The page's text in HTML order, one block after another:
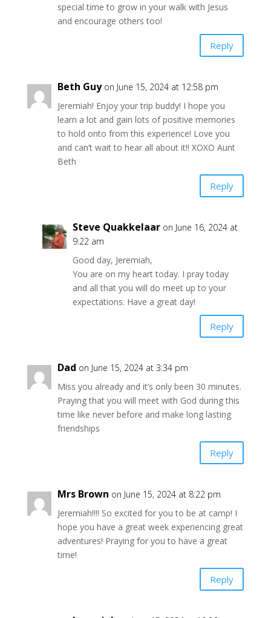
special time to grow in your walk with Jesus
and encourage others too!
Reply
Beth Guy on June 15, 2024 at 12:58 pm
Jeremiah! Enjoy your trip buddy! I hope you
learn a lot and gain lots of positive memories
to hold onto from this experience! Love you
and can’t wait to hear all about it!! XOXO Aunt
Beth
Reply
Steve Quakkelaar on June 16, 2024 at
9:22 am
Good day, Jeremiah,
You are on my heart today. I pray today
and all that you will do meet up to your
expectations. Have a great day!
Reply
Dad on June 15, 2024 at 3:34 pm
Miss you already and it’s only been 30 minutes.
Praying that you will meet with God during this
time like never before and make long lasting
friendships
Reply
Mrs Brown on June 15, 2024 at 8:22 pm
Jeremiah!!!! So excited for you to be at camp! I
hope you have a great week experiencing great
adventures! Praying for you to have a great
time!
Reply